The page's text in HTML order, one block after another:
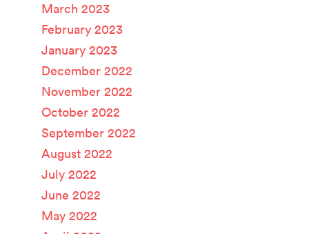
March 2023
February 2023
January 2023
December 2022
November 2022
October 2022
September 2022
August 2022
July 2022
June 2022
May 2022